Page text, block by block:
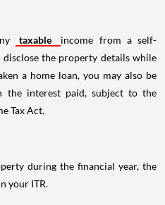
taxable
income from a self-
the property details while
a home loan, you may also be
the interest paid, subject to the
Tax Act.
during the financial year, the
your ITR.